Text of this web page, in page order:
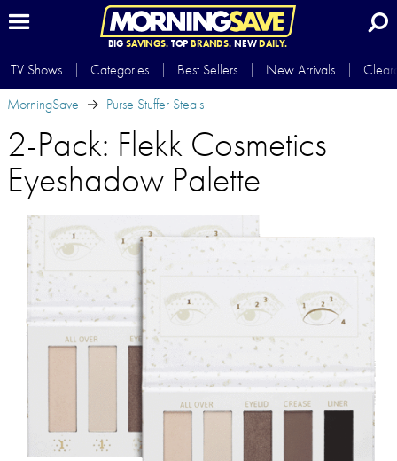
BIG SAVINGS.TOP BRANDS.NEWDAILY.
TV Shows Categories Best Sellers New Arrivals
MorningSave
Purse Stuffer Steals
2-Pack: Flekk Cosmetics
Eyeshadow Palette